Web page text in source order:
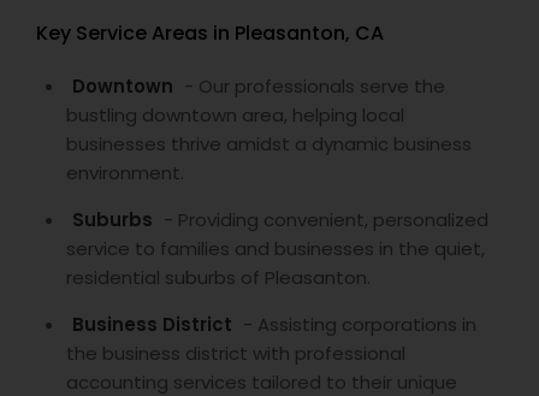
Key Service Areas in Pleasanton, CA
Downtown - Our professionals serve the
bustling downtown area, helping local
businesses thrive amidst a dynamic business
environment.
Suburbs - Providing convenient, personalized
service to families and businesses in the quiet,
residential suburbs of Pleasanton.
Business District - Assisting corporations in
the business district with professional
accounting services tailored to their unique